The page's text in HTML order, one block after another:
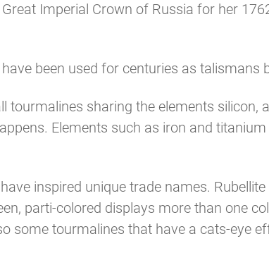
Imperial Crown of Russia for her
been used for centuries as talismans
tourmalines sharing the elements silicon,
Elements such as iron and
inspired unique trade names.
parti-colored displays more than one
some tourmalines that have a cats-eye